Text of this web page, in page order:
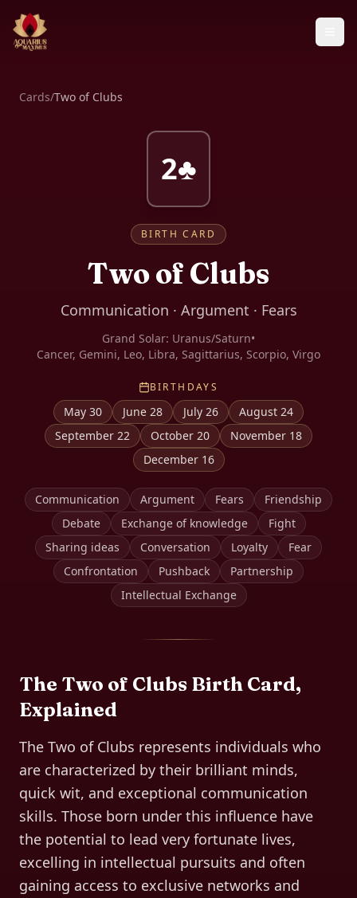
Cards/Two of Clubs
2♣
BIRTH CARD
Two of Clubs
Communication · Argument · Fears
Grand Solar: Uranus/Saturn•
Cancer, Gemini, Leo, Libra, Sagittarius, Scorpio, Virgo
BIRTHDAYS
May 30 June 28 July 26
August 24
September 22
October 20
November 18
December 16
Communication Argument Fears
Friendship
Debate
Exchange of knowledge
Fight
Sharing ideas
Conversation Loyalty
Fear
Confrontation
Pushback
Partnership
Intellectual Exchange
The Two of Clubs Birth Card,
Explained
The Two of Clubs represents individuals who
are characterized by their brilliant minds,
quick wit, and exceptional communication
skills. Those born under this influence have
the potential to lead very fortunate lives,
excelling in intellectual pursuits and often
gaining access to exclusive networks and